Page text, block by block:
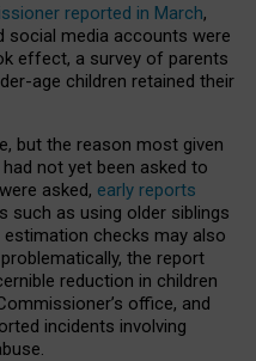
reported in March,
social media accounts were
effect, a survey of parents
age children retained their
but the reason most given
not yet been asked to
asked, early reports
such as using older siblings
checks may also
the report
reduction in children
office, and
incidents involving